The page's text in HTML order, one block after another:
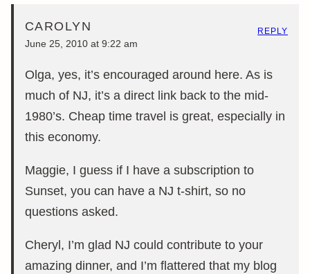
CAROLYN
June 25, 2010 at 9:22 am
Olga, yes, it’s encouraged around here. As is
much of NJ, it’s a direct link back to the mid-
1980’s. Cheap time travel is great, especially in
this economy.
Maggie, I guess if I have a subscription to
Sunset, you can have a NJ t-shirt, so no
questions asked.
Cheryl, I’m glad NJ could contribute to your
amazing dinner, and I’m flattered that my blog
REPLY